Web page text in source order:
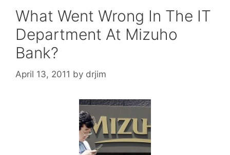
What Went Wrong In The IT
Department At Mizuho
Bank?
April 13, 2011 by drjim